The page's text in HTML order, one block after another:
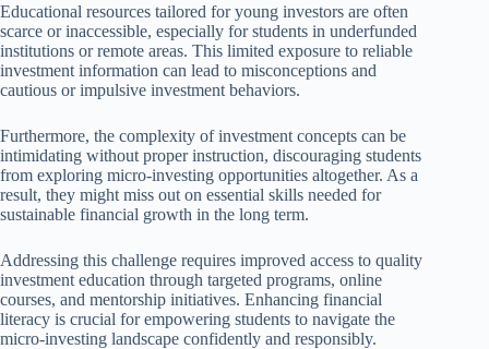
Educational resources tailored for young investors are often
scarce or inaccessible, especially for students in underfunded
institutions or remote areas. This limited exposure to reliable
investment information can lead to misconceptions and
cautious or impulsive investment behaviors.
Furthermore, the complexity of investment concepts can be
intimidating without proper instruction, discouraging students
from exploring micro-investing opportunities altogether. As a
result, they might miss out on essential skills needed for
sustainable financial growth in the long term.
Addressing this challenge requires improved access to quality
investment education through targeted programs, online
courses, and mentorship initiatives. Enhancing financial
literacy is crucial for empowering students to navigate the
micro-investing landscape confidently and responsibly.